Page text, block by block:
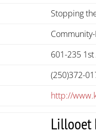
Stopping
601-235 1st
(250)372-
http://
Lillooet